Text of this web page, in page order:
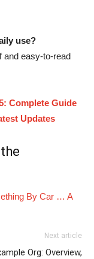
use?
and easy-to-read
Complete Guide
Updates
By Car … A
Next article
Org: Overview,